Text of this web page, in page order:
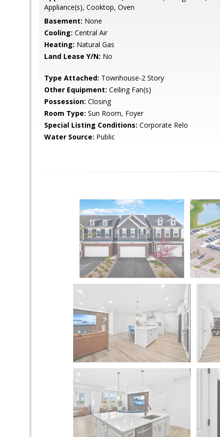
Appliance(s), Cooktop, Oven
Basement: None
Cooling: Central Air
Heating: Natural Gas
Land Lease Y/N: No
Type Attached: Townhouse-2 Story
Other Equipment: Ceiling Fan(s)
Possession: Closing
Room Type: Sun Room, Foyer
Special Listing Conditions: Corporate Relo
Water Source: Public